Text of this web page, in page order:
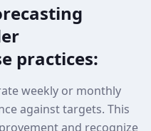
practices:
weekly or monthly
against targets. This
and recognize